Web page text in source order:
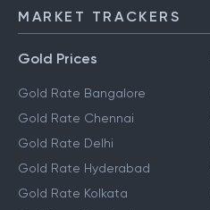
MARKET TRACKERS
Gold Prices
Gold Rate Bangalore
Gold Rate Chennai
Gold Rate Delhi
Gold Rate Hyderabad
Gold Rate Kolkata